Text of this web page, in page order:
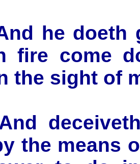
he doeth
fire come
the sight of
the means